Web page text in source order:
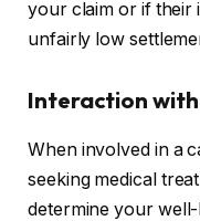
your claim or if their
unfairly low
Interaction with
When involved in a
seeking medical
determine your